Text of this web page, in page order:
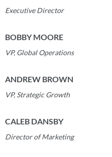
Executive Director
BOBBY MOORE
VP, Global Operations
ANDREW BROWN
VP, Strategic Growth
CALEB DANSBY
Director of Marketing